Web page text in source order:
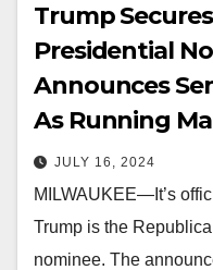
Trump
Presidential
Announces
As Running
JULY 16, 2024
MILWAUKEE—It’s
Trump is the
nominee. The